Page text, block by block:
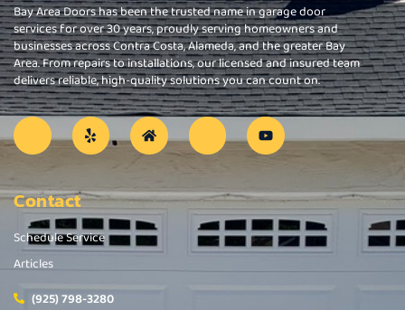
Bay Area Doors has been the trusted name in garage door
services for over 30 years, proudly serving homeowners and
businesses across Contra Costa, Alameda, and the greater Bay
Area. From repairs to installations, our licensed and insured team
delivers reliable, high-quality solutions you can count on.
Contact
Schedule Service
Articles
(925) 798-3280